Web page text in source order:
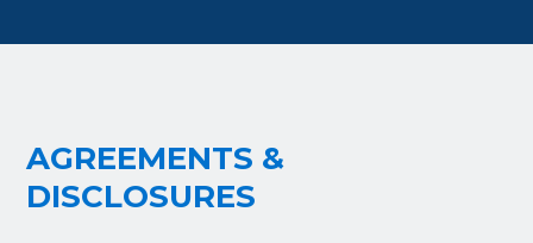
AGREEMENTS &
DISCLOSURES